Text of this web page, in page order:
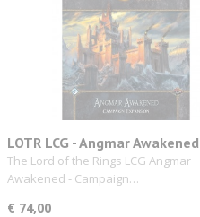
LOTR LCG - Angmar Awakened
Campaign Expansion
The Lord of the Rings LCG Angmar
Awakened - Campaign…
€ 74,00